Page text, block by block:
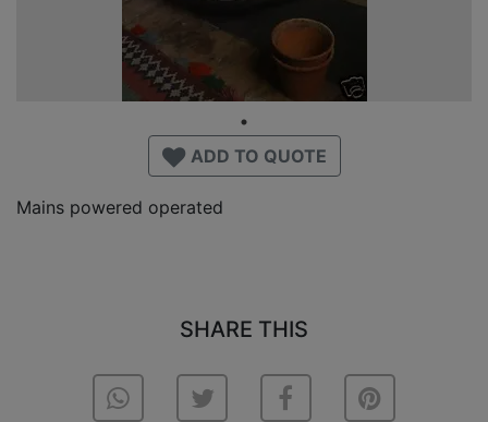
ADD TO QUOTE
Mains powered operated
SHARE THIS